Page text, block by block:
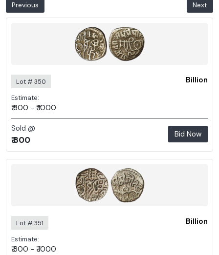
Previous Next
Lot # 350 Billion
Estimate:
₹ 800 - ₹ 1000
Sold @
₹ 800
Bid Now
Lot # 351 Billion
Estimate:
₹ 800 - ₹ 1000